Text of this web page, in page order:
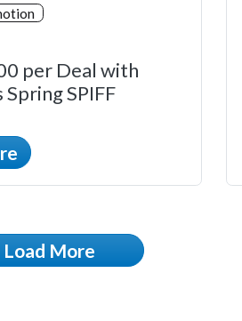
per Deal with
Spring SPIFF
Load More